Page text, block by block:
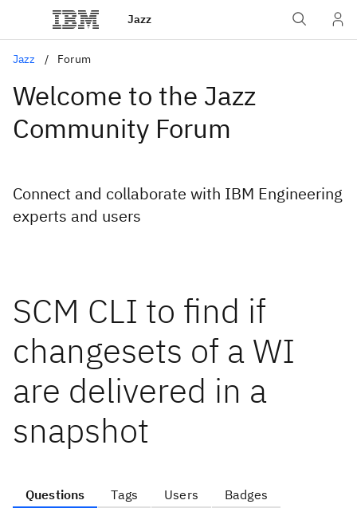
Jazz
Jazz Forum
Welcome to the Jazz
Community Forum
Connect and collaborate with IBM Engineering
experts and users
SCM CLI to find if
changesets of a WI
are delivered in a
snapshot
Questions Tags Users Badges